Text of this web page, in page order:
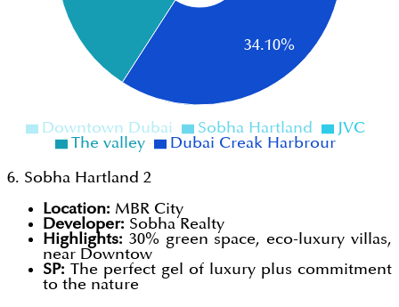
34.10%
Downtown Dubai Sobha Hartland
JVC
The valley
Dubai Creak Harbrour
6. Sobha Hartland 2
Location: MBR City
Developer: Sobha Realty
Highlights: 30% green space, eco-luxury villas,
near Downtow
SP: The perfect gel of luxury plus commitment
to the nature